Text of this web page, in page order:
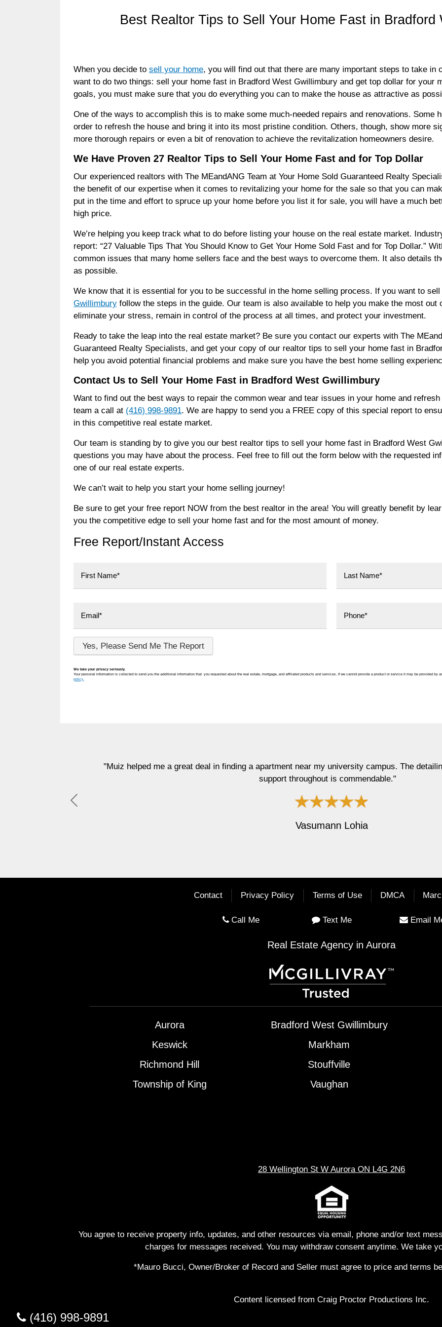
Best Realtor Tips to Sell Your Home Fast in Bradford
When you decide to sell your home, you will find out that there are many important steps to take in
want to do two things: sell your home fast in Bradford West Gwillimbury and get top dollar for your
goals, you must make sure that you do everything you can to make the house as attractive as
One of the ways to accomplish this is to make some much-needed repairs and renovations. Some
order to refresh the house and bring it into its most pristine condition. Others, though, show more
more thorough repairs or even a bit of renovation to achieve the revitalization homeowners desire.
We Have Proven 27 Realtor Tips to Sell Your Home Fast and for Top Dollar
Our experienced realtors with The MEandANG Team at Your Home Sold Guaranteed Realty
the benefit of our expertise when it comes to revitalizing your home for the sale so that you can
put in the time and effort to spruce up your home before you list it for sale, you will have a much
high price.
We’re helping you keep track what to do before listing your house on the real estate market.
report: “27 Valuable Tips That You Should Know to Get Your Home Sold Fast and for Top Dollar.”
common issues that many home sellers face and the best ways to overcome them. It also details
as possible.
We know that it is essential for you to be successful in the home selling process. If you want to
Gwillimbury follow the steps in the guide. Our team is also available to help you make the most
eliminate your stress, remain in control of the process at all times, and protect your investment.
Ready to take the leap into the real estate market? Be sure you contact our experts with The
Guaranteed Realty Specialists, and get your copy of our realtor tips to sell your home fast in
help you avoid potential financial problems and make sure you have the best home selling
Contact Us to Sell Your Home Fast in Bradford West Gwillimbury
Want to find out the best ways to repair the common wear and tear issues in your home and
team a call at (416) 998-9891. We are happy to send you a FREE copy of this special report to
in this competitive real estate market.
Our team is standing by to give you our best realtor tips to sell your home fast in Bradford West
questions you may have about the process. Feel free to fill out the form below with the requested
one of our real estate experts.
We can’t wait to help you start your home selling journey!
Be sure to get your free report NOW from the best realtor in the area! You will greatly benefit by
you the competitive edge to sell your home fast and for the most amount of money.
Free Report/Instant Access
We take your privacy seriously.
Your personal information is collected to send you the additional information that you requested about the real estate, mortgage, and affiliated products and services. If we cannot provide a product or service it may be provided by
policy.
"Muiz helped me a great deal in finding a apartment near my university campus. The detailing he got into
support throughout is commendable."
Vasumann Lohia
Previous
Contact Privacy Policy Terms of Use DMCA
Call Me Text Me Email
Real Estate Agency in Aurora
Aurora Bradford West Gwillimbury
Keswick
Markham
Richmond Hill
Stouffville
Township of King
Vaughan
28 Wellington St W Aurora ON L4G 2N6
You agree to receive property info, updates, and other resources via email, phone and/or text
charges for messages received. You may withdraw consent anytime. We take
*Mauro Bucci, Owner/Broker of Record and Seller must agree to price and terms
Content licensed from Craig Proctor Productions Inc.
(416) 998-9891